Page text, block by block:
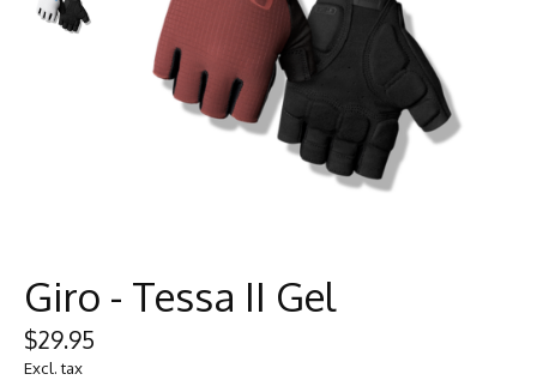
Giro - Tessa II Gel
$29.95
Excl. tax